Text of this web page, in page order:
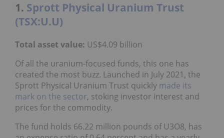
1. Sprott Physical Uranium Trust
(TSX:U.U)
Total asset value: US$4.09 billion
Of all the uranium-focused funds, this one has
created the most buzz. Launched in July 2021, the
Sprott Physical Uranium Trust quickly made its
mark on the sector, stoking investor interest and
prices for the commodity.
The fund holds 66.22 million pounds of U3O8, has